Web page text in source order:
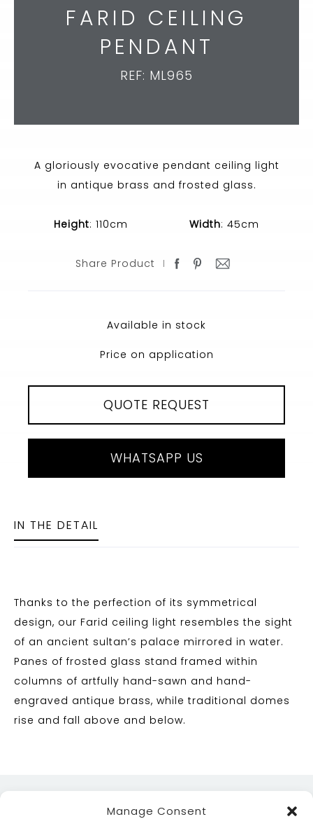
Manage Consent
FARID CEILING
PENDANT
REF: ML965
A gloriously evocative pendant ceiling light
in antique brass and frosted glass.
Height: 110cm Width: 45cm
Share Product
Available in stock
Price on application
QUOTE REQUEST
WHATSAPP US
IN THE DETAIL
Thanks to the perfection of its symmetrical
design, our Farid ceiling light resembles the sight
of an ancient sultan’s palace mirrored in water.
Panes of frosted glass stand framed within
columns of artfully hand-sawn and hand-
engraved antique brass, while traditional domes
rise and fall above and below.